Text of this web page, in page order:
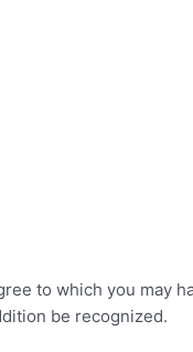
to which you may
be recognized.